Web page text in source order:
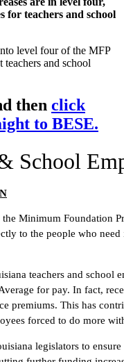
for teachers and school
level four of the MFP
teachers and school
then click
to BESE.